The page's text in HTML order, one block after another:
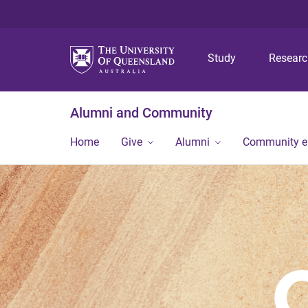
Study
Alumni and Community
Home Give Alumni Community